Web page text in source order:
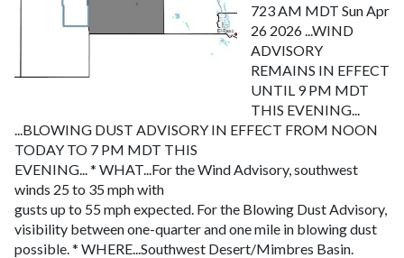
723 AM MDT Sun Apr
26 2026...WIND
ADVISORY
REMAINS IN EFFECT
UNTIL 9 PM MDT
THIS EVENING...
...BLOWING DUST ADVISORY IN EFFECT FROM NOON
TODAY TO 7 PM MDT THIS
EVENING...* WHAT...For the Wind Advisory, southwest
winds 25 to 35 mph with
gusts up to 55 mph expected. For the Blowing Dust Advisory,
visibility between one-quarter and one mile in blowing dust
possible.* WHERE...Southwest Desert/Mimbres Basin.